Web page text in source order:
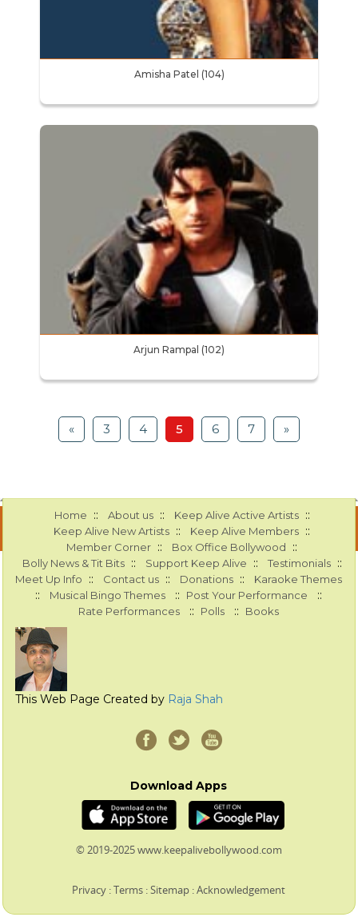
Amisha Patel (104)
Arjun Rampal (102)
« 3 4 5 6 7 »
Home :: About us :: Keep Alive Active Artists ::
Keep Alive New Artists :: Keep Alive Members ::
Member Corner :: Box Office Bollywood ::
Bolly News & Tit Bits :: Support Keep Alive :: Testimonials ::
Meet Up Info :: Contact us :: Donations :: Karaoke Themes
:: Musical Bingo Themes :: Post Your Performance ::
Rate Performances :: Polls :: Books
This Web Page Created by Raja Shah
Download Apps
© 2019-2025 www.keepalivebollywood.com
Privacy :Terms :Sitemap :Acknowledgement